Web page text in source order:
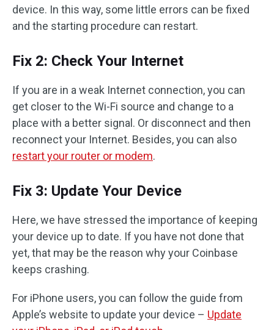
device. In this way, some little errors can be fixed
and the starting procedure can restart.
Fix 2: Check Your Internet
If you are in a weak Internet connection, you can
get closer to the Wi-Fi source and change to a
place with a better signal. Or disconnect and then
reconnect your Internet. Besides, you can also
restart your router or modem.
Fix 3: Update Your Device
Here, we have stressed the importance of keeping
your device up to date. If you have not done that
yet, that may be the reason why your Coinbase
keeps crashing.
For iPhone users, you can follow the guide from
Apple’s website to update your device – Update